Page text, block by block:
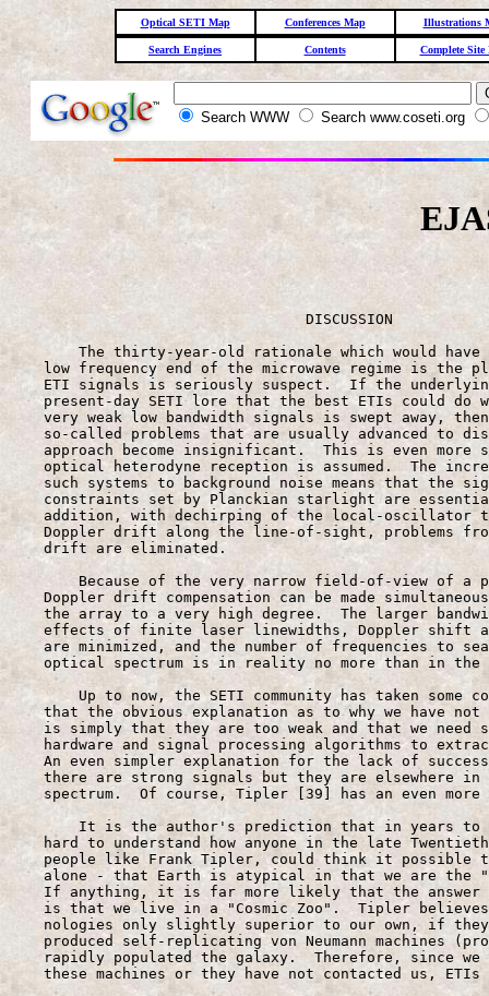
Optical SETI Map Conferences Map Illustrations
Search Engines Contents Complete Site
Search WWW Search www.coseti.org
                                  DISCUSSION
The thirty-year-old rationale which would have
low frequency end of the microwave regime is the
ETI signals is seriously suspect.  If the
present-day SETI lore that the best ETIs could do
very weak low bandwidth signals is swept away,
so-called problems that are usually advanced to
approach become insignificant.  This is even more
optical heterodyne reception is assumed.  The
such systems to background noise means that the
constraints set by Planckian starlight are
addition, with dechirping of the local-oscillator
Doppler drift along the line-of-sight, problems
    drift are eliminated.
Because of the very narrow field-of-view of a
Doppler drift compensation can be made
the array to a very high degree.  The larger
effects of finite laser linewidths, Doppler shift
are minimized, and the number of frequencies to
optical spectrum is in reality no more than in the
Up to now, the SETI community has taken some
that the obvious explanation as to why we have not
is simply that they are too weak and that we need
hardware and signal processing algorithms to
An even simpler explanation for the lack of
there are strong signals but they are elsewhere in
spectrum.  Of course, Tipler [39] has an even more
It is the author's prediction that in years to
hard to understand how anyone in the late
people like Frank Tipler, could think it possible
alone - that Earth is atypical in that we are the
If anything, it is far more likely that the answer
is that we live in a "Cosmic Zoo".  Tipler
nologies only slightly superior to our own, if
produced self-replicating von Neumann machines
rapidly populated the galaxy.  Therefore, since we
these machines or they have not contacted us, ETIs